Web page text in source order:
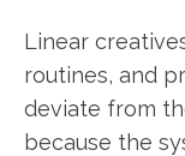
Linear
routines, and
deviate from
because the